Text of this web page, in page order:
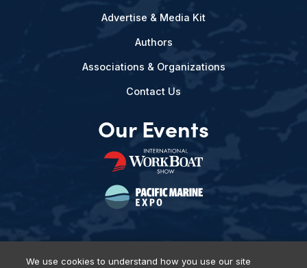
Advertise & Media Kit
Authors
Associations & Organizations
Contact Us
Our Events
We use cookies to understand how you use our site